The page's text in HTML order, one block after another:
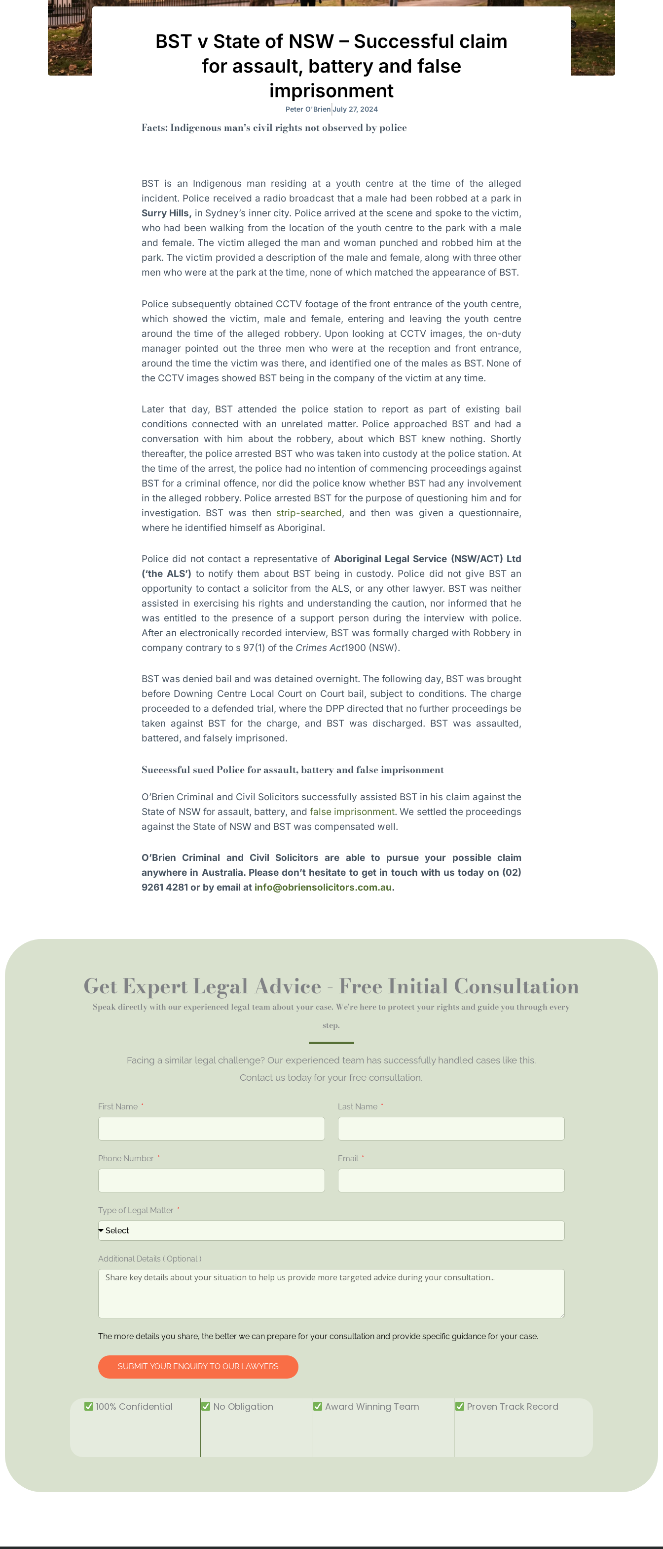
BST v State of NSW – Successful claim
for assault, battery and false
imprisonment
Peter O'Brien July 27, 2024
Facts: Indigenous man’s civil rights not observed by police
BST is an Indigenous man residing at a youth centre at the time of the alleged
incident. Police received a radio broadcast that a male had been robbed at a park in
Surry Hills, in Sydney’s inner city. Police arrived at the scene and spoke to the victim,
who had been walking from the location of the youth centre to the park with a male
and female. The victim alleged the man and woman punched and robbed him at the
park. The victim provided a description of the male and female, along with three other
men who were at the park at the time, none of which matched the appearance of BST.
Police subsequently obtained CCTV footage of the front entrance of the youth centre,
which showed the victim, male and female, entering and leaving the youth centre
around the time of the alleged robbery. Upon looking at CCTV images, the on-duty
manager pointed out the three men who were at the reception and front entrance,
around the time the victim was there, and identified one of the males as BST. None of
the CCTV images showed BST being in the company of the victim at any time.
Later that day, BST attended the police station to report as part of existing bail
conditions connected with an unrelated matter. Police approached BST and had a
conversation with him about the robbery, about which BST knew nothing. Shortly
thereafter, the police arrested BST who was taken into custody at the police station. At
the time of the arrest, the police had no intention of commencing proceedings against
BST for a criminal offence, nor did the police know whether BST had any involvement
in the alleged robbery. Police arrested BST for the purpose of questioning him and for
investigation. BST was then strip-searched, and then was given a questionnaire,
where he identified himself as Aboriginal.
Police did not contact a representative of Aboriginal Legal Service (NSW/ACT) Ltd
(‘the ALS’) to notify them about BST being in custody. Police did not give BST an
opportunity to contact a solicitor from the ALS, or any other lawyer. BST was neither
assisted in exercising his rights and understanding the caution, nor informed that he
was entitled to the presence of a support person during the interview with police.
After an electronically recorded interview, BST was formally charged with Robbery in
company contrary to s 97(1) of the Crimes Act1900 (NSW).
BST was denied bail and was detained overnight. The following day, BST was brought
before Downing Centre Local Court on Court bail, subject to conditions. The charge
proceeded to a defended trial, where the DPP directed that no further proceedings be
taken against BST for the charge, and BST was discharged. BST was assaulted,
battered, and falsely imprisoned.
Successful sued Police for assault, battery and false imprisonment
O’Brien Criminal and Civil Solicitors successfully assisted BST in his claim against the
State of NSW for assault, battery, and false imprisonment. We settled the proceedings
against the State of NSW and BST was compensated well.
O’Brien Criminal and Civil Solicitors are able to pursue your possible claim
anywhere in Australia. Please don’t hesitate to get in touch with us today on (02)
9261 4281 or by email at info@obriensolicitors.com.au.
Get Expert Legal Advice - Free Initial Consultation
Speak directly with our experienced legal team about your case. We're here to protect your rights and guide you through every
step.
Facing a similar legal challenge? Our experienced team has successfully handled cases like this.
Contact us today for your free consultation.
First Name Last Name
Phone Number Email
Type of Legal Matter
Additional Details ( Optional )
The more details you share, the better we can prepare for your consultation and provide specific guidance for your case.
SUBMIT YOUR ENQUIRY TO OUR LAWYERS
100% Confidential No Obligation Award Winning Team Proven Track Record